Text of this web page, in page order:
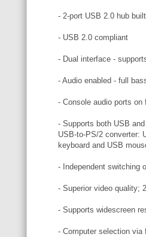
- 2-port USB 2.0 hub
- USB 2.0 compliant
- Dual interface -
- Audio enabled - full
- Console audio ports
- Supports both USB
USB-to-PS/2 converter:
keyboard and USB
- Independent switching
- Superior video quality;
- Supports widescreen
- Computer selection via